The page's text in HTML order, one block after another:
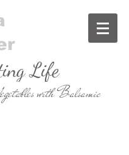
Life
with Balsamic